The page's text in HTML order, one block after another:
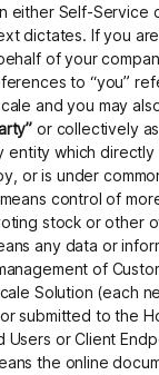
either Self-Service
dictates. If you
of your
to “you”
and you may
or collectively
entity which
or is under
control of
stock or other
any data or
of
Solution (each
submitted to the
Users or Client
the online